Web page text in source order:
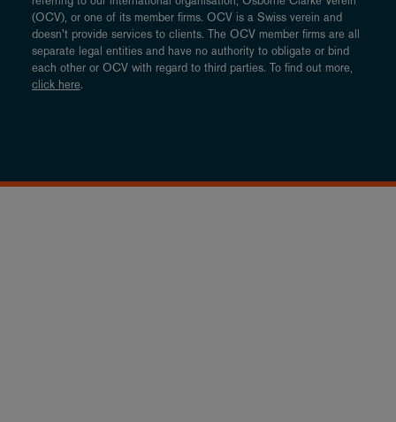
(OCV), or one of its member firms. OCV is a Swiss verein and
doesn’t provide services to clients. The OCV member firms are all
separate legal entities and have no authority to obligate or bind
each other or OCV with regard to third parties. To find out more,
click here.